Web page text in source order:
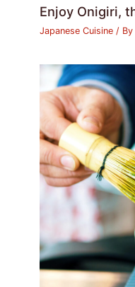
Enjoy Onigiri,
Japanese Cuisine / By